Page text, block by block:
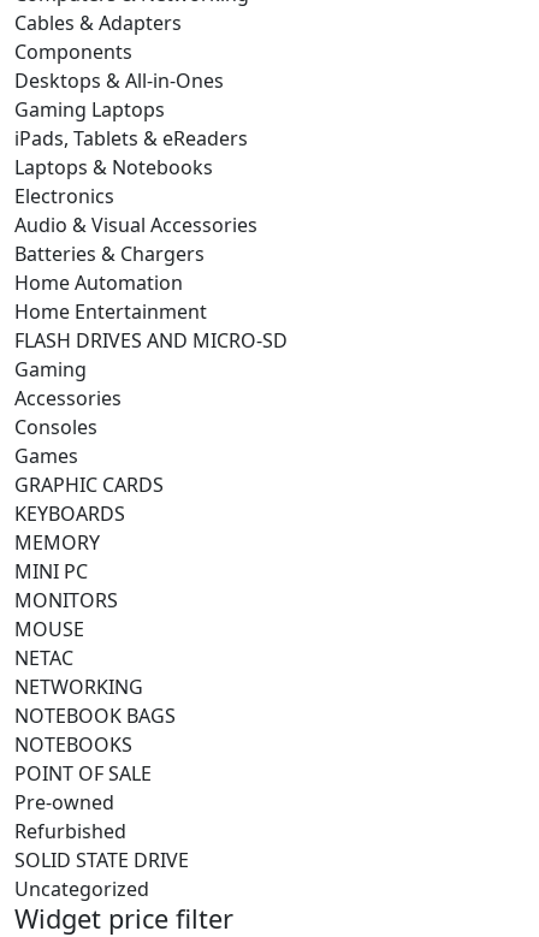
Cables & Adapters
Components
Desktops & All-in-Ones
Gaming Laptops
iPads, Tablets & eReaders
Laptops & Notebooks
Electronics
Audio & Visual Accessories
Batteries & Chargers
Home Automation
Home Entertainment
FLASH DRIVES AND MICRO-SD
Gaming
Accessories
Consoles
Games
GRAPHIC CARDS
KEYBOARDS
MEMORY
MINI PC
MONITORS
MOUSE
NETAC
NETWORKING
NOTEBOOK BAGS
NOTEBOOKS
POINT OF SALE
Pre-owned
Refurbished
SOLID STATE DRIVE
Uncategorized
Widget price filter